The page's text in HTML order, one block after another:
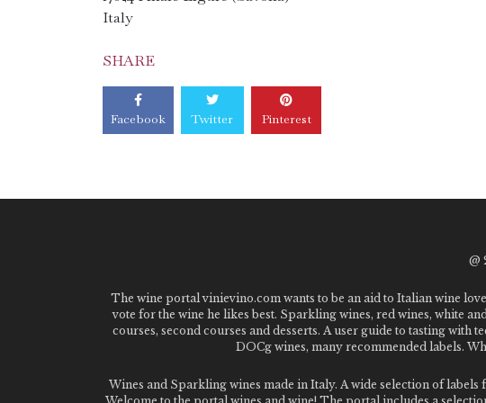
Italy
SHARE
Facebook Twitter Pinterest
@
The wine portal vinievino.com wants to be an aid to Italian wine
vote for the wine he likes best. Sparkling wines, red wines, white
courses, second courses and desserts. A user guide to tasting
DOCg wines, many recommended labels.
Wines and Sparkling wines made in Italy. A wide selection of